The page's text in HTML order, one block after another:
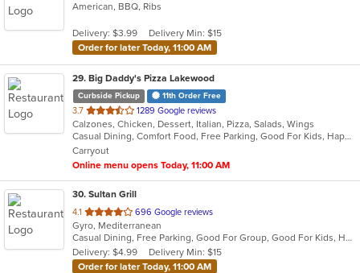
of
stars.
American, BBQ, Ribs
Delivery: $3.99
Delivery Min: $15
Order for later Today, 11:00 AM
29. Big Daddy's Pizza Lakewood
Curbside Pickup 11th Order Free
3.7 out
of
5
stars.
1289 Google reviews
Calzones, Chicken, Dessert, Italian, Pizza, Salads, Wings
Casual Dining, Comfort Food, Free Parking, Good For Kids, Happy Hour, Has TV, Vegetarian Options
Carryout
Online menu opens Today, 11:00 AM
30. Sultan Grill
4.1 out
of
5
stars.
696 Google reviews
Gyro, Mediterranean
Casual Dining, Free Parking, Good For Group, Good For Kids, Halal Options, Has TV
Delivery: $4.99
Delivery Min: $15
Order for later Today, 11:00 AM